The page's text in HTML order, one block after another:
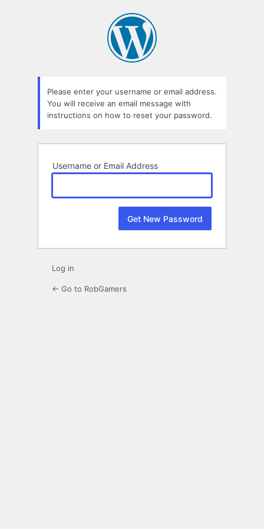
Please enter your username or email address.
You will receive an email message with
instructions on how to reset your password.
Username or Email Address
Log in
← Go to RobGamers